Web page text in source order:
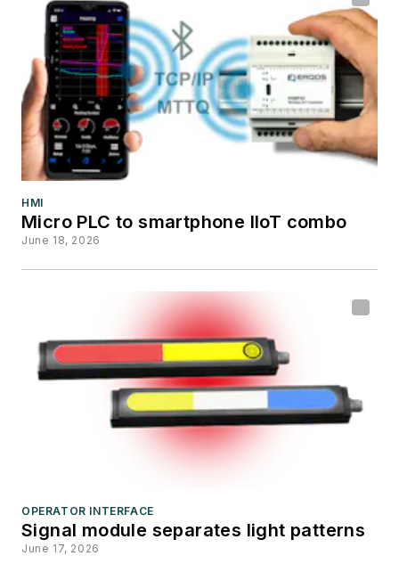
HMI
Micro PLC to smartphone IIoT combo
June 18, 2026
OPERATOR INTERFACE
Signal module separates light patterns
June 17, 2026